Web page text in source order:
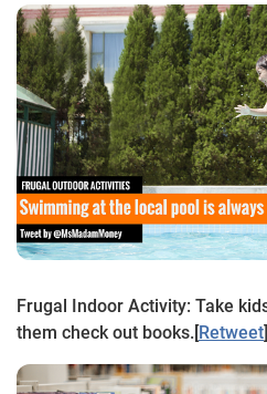
Frugal Indoor Activity: Take
them check out books.[Retweet]